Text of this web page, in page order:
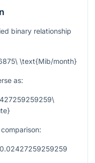
binary relationship
\text{Mib/month}
as: